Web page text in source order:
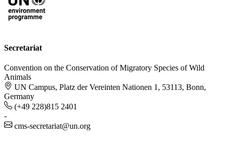
Secretariat
Convention on the Conservation of Migratory Species of Wild
Animals
UN Campus, Platz der Vereinten Nationen 1, 53113, Bonn,
Germany
(+49 228)815 2401
-
cms-secretariat@un.org